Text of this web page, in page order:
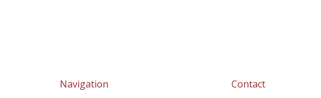
Navigation Contact